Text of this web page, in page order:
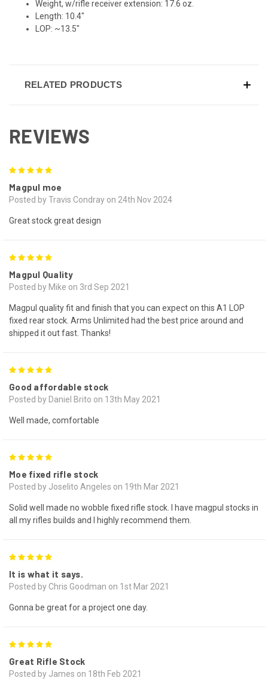
Weight, w/rifle receiver extension: 17.6 oz.
Length: 10.4"
LOP: ~13.5"
RELATED PRODUCTS
REVIEWS
Magpul moe
Posted by Travis Condray on 24th Nov 2024
Great stock great design
Magpul Quality
Posted by Mike on 3rd Sep 2021
Magpul quality fit and finish that you can expect on this A1 LOP
fixed rear stock. Arms Unlimited had the best price around and
shipped it out fast. Thanks!
Good affordable stock
Posted by Daniel Brito on 13th May 2021
Well made, comfortable
Moe fixed rifle stock
Posted by Joselito Angeles on 19th Mar 2021
Solid well made no wobble fixed rifle stock. I have magpul stocks in
all my rifles builds and I highly recommend them.
It is what it says.
Posted by Chris Goodman on 1st Mar 2021
Gonna be great for a project one day.
Great Rifle Stock
Posted by James on 18th Feb 2021